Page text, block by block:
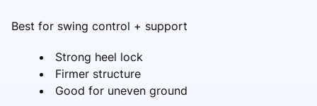
Best for swing control + support
Strong heel lock
Firmer structure
Good for uneven ground